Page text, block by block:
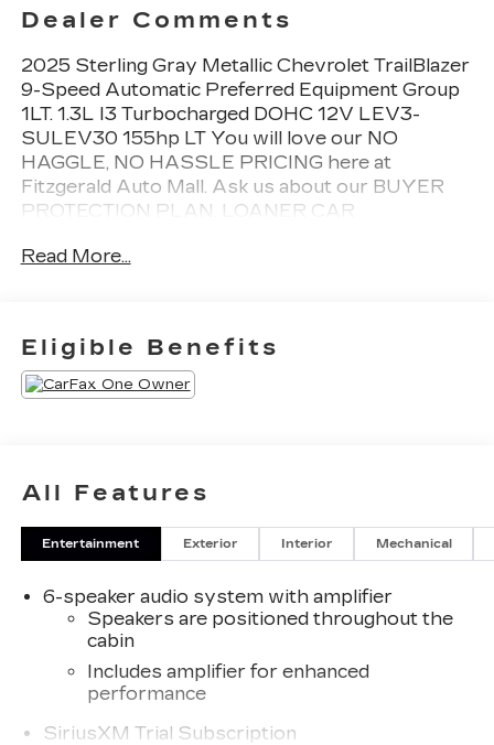
Dealer Comments
2025 Sterling Gray Metallic Chevrolet TrailBlazer
9-Speed Automatic Preferred Equipment Group
1LT. 1.3L I3 Turbocharged DOHC 12V LEV3-
SULEV30 155hp LT You will love our NO
HAGGLE, NO HASSLE PRICING here at
Fitzgerald Auto Mall. Ask us about our BUYER
PROTECTION PLAN, LOANER CAR
Report. Can not find what you want?? NO
can also visit us in person at 114 Baughmans Lane
Frederick MD, 21702 or Call Us @240-629-7301.
Read More...
Eligible Benefits
All Features
Entertainment Exterior Interior Mechanical
6-speaker audio system with amplifier
Speakers are positioned throughout the
cabin
Includes amplifier for enhanced
performance
SiriusXM Trial Subscription